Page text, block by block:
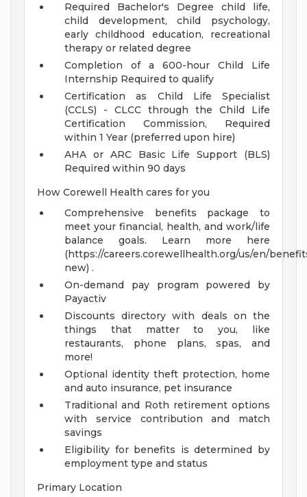
Required Bachelor's Degree child life,
child development, child psychology,
early childhood education, recreational
therapy or related degree
Completion of a 600-hour Child Life
Internship Required to qualify
Certification as Child Life Specialist
(CCLS) - CLCC through the Child Life
Certification Commission, Required
within 1 Year (preferred upon hire)
AHA or ARC Basic Life Support (BLS)
Required within 90 days
How Corewell Health cares for you
Comprehensive benefits package to
meet your financial, health, and work/life
balance goals. Learn more here
(https://careers.corewellhealth.org/us/en/
new) .
On-demand pay program powered by
Payactiv
Discounts directory with deals on the
things that matter to you, like
restaurants, phone plans, spas, and
more!
Optional identity theft protection, home
and auto insurance, pet insurance
Traditional and Roth retirement options
with service contribution and match
savings
Eligibility for benefits is determined by
employment type and status
Primary Location